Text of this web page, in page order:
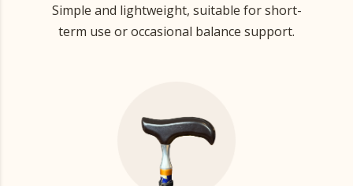
Simple and lightweight, suitable for short-
term use or occasional balance support.